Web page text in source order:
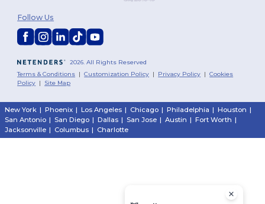
2026. All Rights Reserved
Terms & Conditions |Customization Policy | Privacy Policy |Cookies
Policy | Site Map
Follow Us
New York | Phoenix | Los Angeles | Chicago | Philadelphia | Houston |
San Antonio | San Diego | Dallas | San Jose | Austin | Fort Worth |
Jacksonville | Columbus | Charlotte